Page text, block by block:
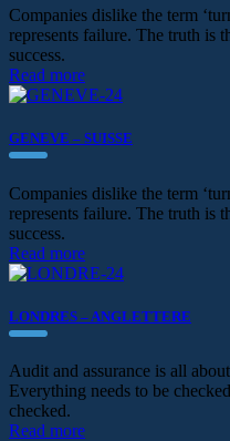
Companies dislike the term
represents failure. The truth is
success.
Read more
GENEVE – SUISSE
Companies dislike the term
represents failure. The truth is
success.
Read more
LONDRES – ANGLETTERE
Audit and assurance is all
Everything needs to be
checked.
Read more